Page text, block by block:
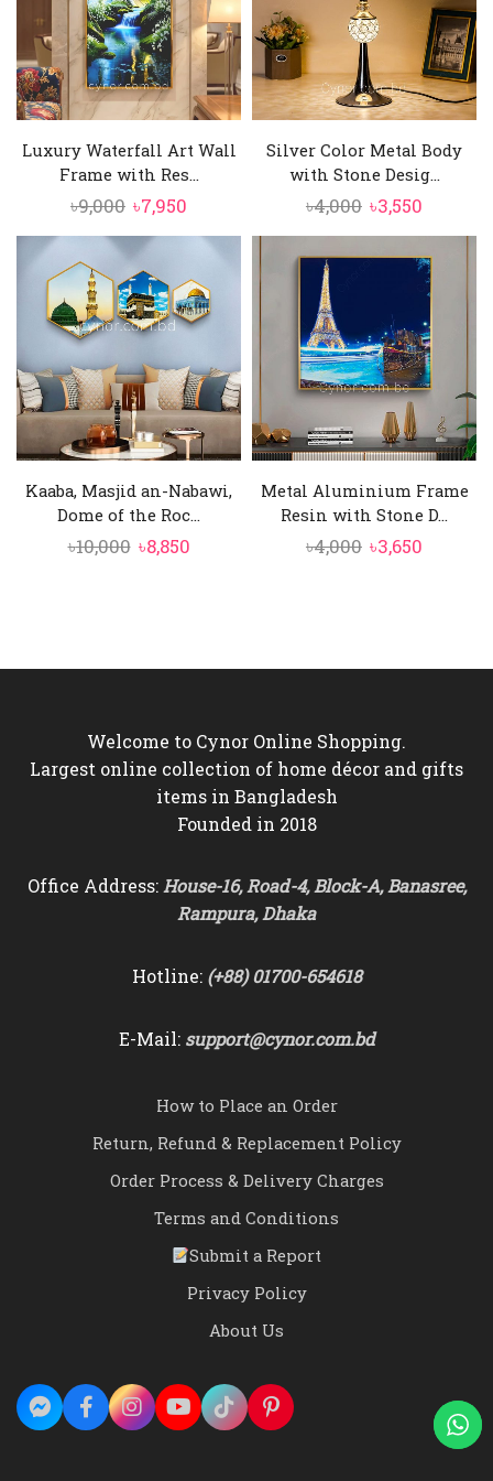
Luxury Waterfall Art Wall
Frame with Res...
৳9,000 Original
price
was:
৳9,000.
৳7,950
price
৳7,950.
Silver Color Metal Body
with Stone Desig...
৳4,000 Original
price
was:
৳4,000.
৳3,550
price
is:
৳3,550.
Kaaba, Masjid an-Nabawi,
Dome of the Roc...
৳10,000 Original
৳8,850Current
Metal Aluminium Frame
Resin with Stone D...
৳4,000 Original
৳3,650
Welcome to Cynor Online Shopping.
Largest online collection of home décor and gifts
items in Bangladesh
Founded in 2018
Office Address:House-16, Road-4, Block-A, Banasree,
Rampura, Dhaka
Hotline: (+88) 01700-654618
E-Mail: support@cynor.com.bd
How to Place an Order
Return, Refund & Replacement Policy
Order Process & Delivery Charges
Terms and Conditions
Submit a Report
Privacy Policy
About Us